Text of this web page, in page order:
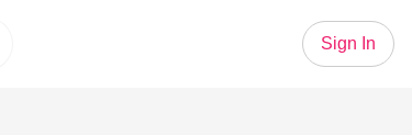
Sign In